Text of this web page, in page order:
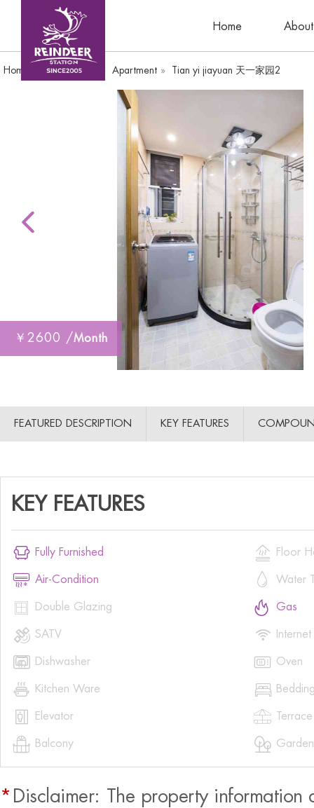
Home
Home TianyiSquare » Apartment » Tian yi jiayuan 天一家园2
￥2600 /Month
FEATURED DESCRIPTION KEY FEATURES
KEY FEATURES
 Fully Furnished  Floor
 Air-Condition  Water
 Double Glazing  Gas
 SATV  Internet
 Dishwasher  Oven
 Kitchen Ware 
 Elevator  Terrace
 Balcony  Garden
* Disclaimer: The property information